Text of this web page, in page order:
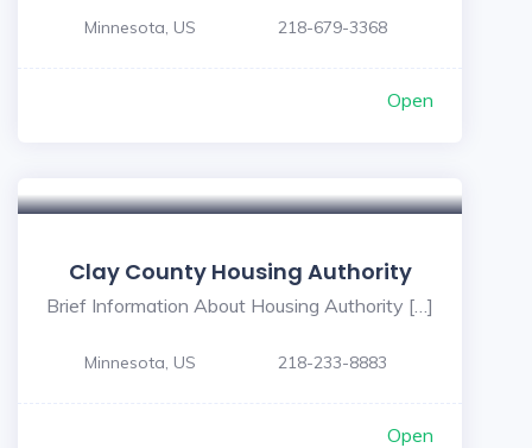
Minnesota, US 218-679-3368
Open
Clay County Housing Authority
Brief Information About Housing Authority […]
Minnesota, US 218-233-8883
Open